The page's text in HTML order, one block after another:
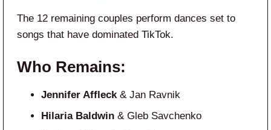
The 12 remaining couples perform dances set to
songs that have dominated TikTok.
Who Remains:
Jennifer Affleck& Jan Ravnik
Hilaria Baldwin & Gleb Savchenko